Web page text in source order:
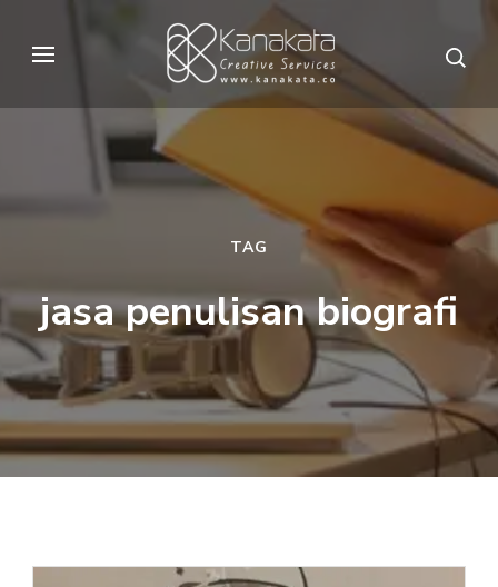
(Press
Kanakata
Creative Services
TAG
jasa penulisan biografi